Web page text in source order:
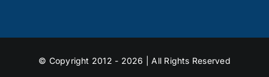
© Copyright 2012 - 2026 | All Rights Reserved